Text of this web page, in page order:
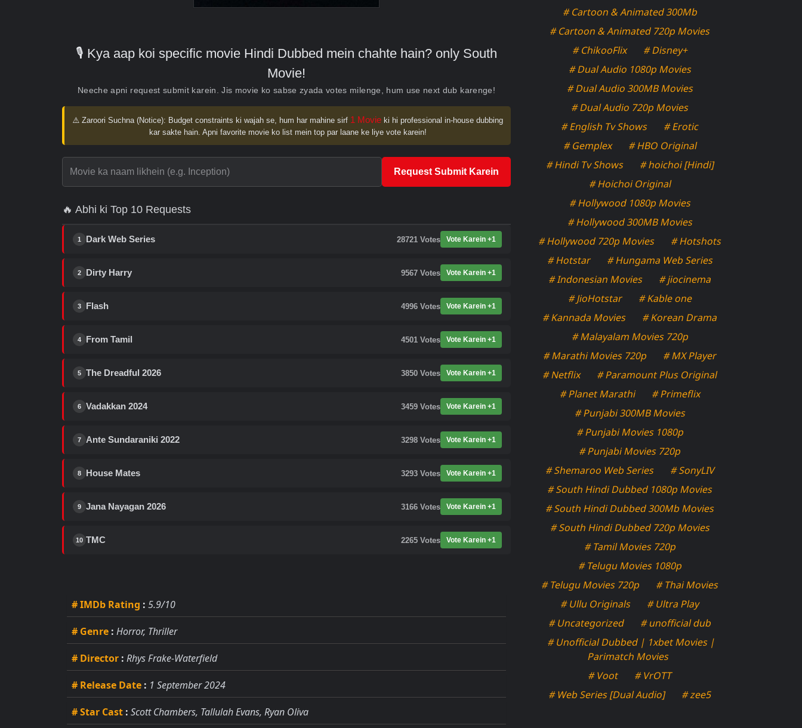
🎙️ Kya aap koi specific movie Hindi Dubbed mein chahte hain? only South
Movie!
Neeche apni request submit karein. Jis movie ko sabse zyada votes milenge, hum use next dub karenge!
⚠️ Zaroori Suchna (Notice): Budget constraints ki wajah se, hum har mahine sirf 1 Movie ki hi professional in-house dubbing
kar sakte hain. Apni favorite movie ko list mein top par laane ke liye vote karein!
Request Submit Karein
🔥 Abhi ki Top 10 Requests
1 Dark Web Series 28721 Votes Vote Karein +1
2 Dirty Harry 9567 Votes Vote Karein +1
3 Flash 4996 Votes Vote Karein +1
4 From Tamil 4501 Votes Vote Karein +1
5 The Dreadful 2026 3850 Votes Vote Karein +1
6 Vadakkan 2024 3459 Votes Vote Karein +1
7 Ante Sundaraniki 2022 3298 Votes Vote Karein +1
8 House Mates 3293 Votes Vote Karein +1
9 Jana Nayagan 2026 3166 Votes Vote Karein +1
10 TMC 2265 Votes Vote Karein +1
# IMDb Rating : 5.9/10
# Genre : Horror, Thriller
# Director : Rhys Frake-Waterfield
# Release Date : 1 September 2024
# Star Cast : Scott Chambers, Tallulah Evans, Ryan Oliva
# Cartoon & Animated 300Mb
# Cartoon & Animated 720p Movies
# ChikooFlix
# Disney+
# Dual Audio 1080p Movies
# Dual Audio 300MB Movies
# Dual Audio 720p Movies
# English Tv Shows
# Erotic
# Gemplex
# HBO Original
# Hindi Tv Shows
# hoichoi [Hindi]
# Hoichoi Original
# Hollywood 1080p Movies
# Hollywood 300MB Movies
# Hollywood 720p Movies
# Hotshots
# Hotstar
# Hungama Web Series
# Indonesian Movies
# jiocinema
# JioHotstar
# Kable one
# Kannada Movies
# Korean Drama
# Malayalam Movies 720p
# Marathi Movies 720p
# MX Player
# Netflix
# Paramount Plus Original
# Planet Marathi
# Primeflix
# Punjabi 300MB Movies
# Punjabi Movies 1080p
# Punjabi Movies 720p
# Shemaroo Web Series
# SonyLIV
# South Hindi Dubbed 1080p Movies
# South Hindi Dubbed 300Mb Movies
# South Hindi Dubbed 720p Movies
# Tamil Movies 720p
# Telugu Movies 1080p
# Telugu Movies 720p
# Thai Movies
# Ullu Originals
# Ultra Play
# Uncategorized
# unofficial dub
# Unofficial Dubbed | 1xbet Movies |
Parimatch Movies
# Voot
# VrOTT
# Web Series [Dual Audio]
# zee5